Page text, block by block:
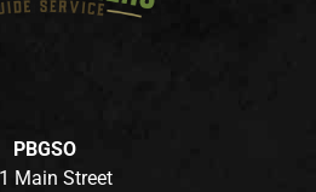
PBGSO
Main Street